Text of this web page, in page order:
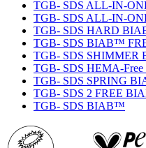
TGB- SDS ALL-IN-
TGB- SDS ALL-IN-
TGB- SDS HARD
TGB- SDS BIAB™
TGB- SDS
TGB- SDS HEMA-
TGB- SDS SPRING
TGB- SDS 2 FREE
TGB- SDS BIAB™